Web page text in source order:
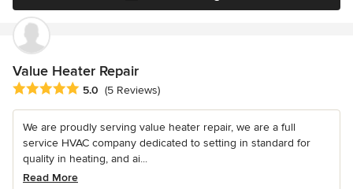
Value Heater Repair
Average rating: 5 out of 5 stars
5.0 (5 Reviews)
We are proudly serving value heater repair, we are a full
service HVAC company dedicated to setting in standard for
quality in heating, and ai...
Read More